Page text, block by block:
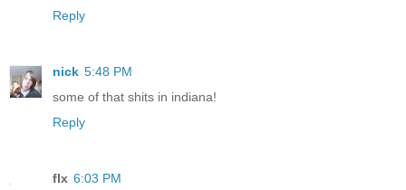
Reply
nick 5:48 PM
some of that shits in indiana!
Reply
flx 6:03 PM